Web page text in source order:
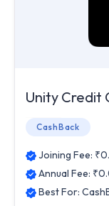
Unity Credit
CashBack
Joining Fee: ₹
Annual Fee: ₹
Best For: